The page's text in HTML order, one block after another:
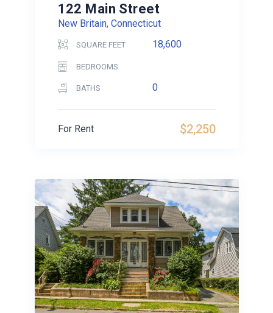
122 Main Street
New Britain, Connecticut
SQUARE FEET 18,600
BEDROOMS
BATHS 0
$2,250
For Rent